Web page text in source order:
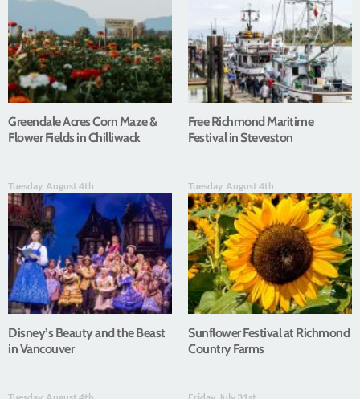
Greendale Acres Corn Maze &
Flower Fields in Chilliwack
Free Richmond Maritime
Festival in Steveston
Tuesday, August 4th
Disney’s Beauty and the Beast
in Vancouver
Tuesday, August 4th
Sunflower Festival at Richmond
Country Farms